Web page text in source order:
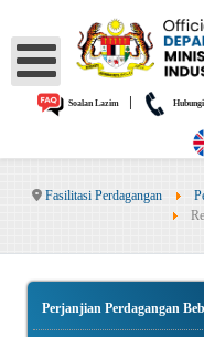
Soalan Lazim|
Fasilitasi Perdagangan
Perjanjian Perdagangan